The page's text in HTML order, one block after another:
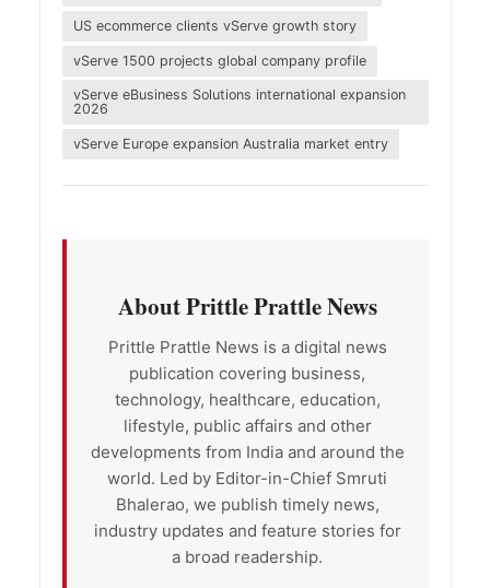
US ecommerce clients vServe growth story
vServe 1500 projects global company profile
vServe eBusiness Solutions international expansion
2026
vServe Europe expansion Australia market entry
About Prittle Prattle News
Prittle Prattle News is a digital news
publication covering business,
technology, healthcare, education,
lifestyle, public affairs and other
developments from India and around the
world. Led by Editor-in-Chief Smruti
Bhalerao, we publish timely news,
industry updates and feature stories for
a broad readership.